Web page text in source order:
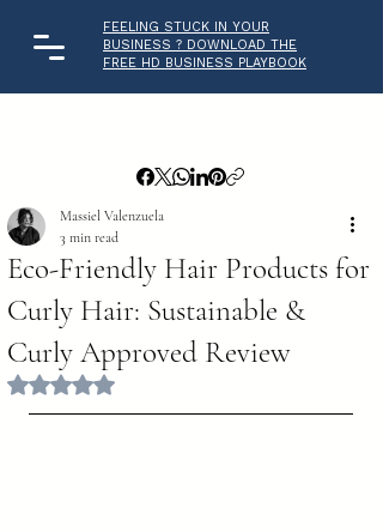
FEELING STUCK IN YOUR
BUSINESS ? DOWNLOAD THE
FREE HD BUSINESS PLAYBOOK
Eco-Friendly Hair Products for
Curly Hair: Sustainable &
Curly Approved Review
Massiel Valenzuela
3 min read
Rated NaN out of 5 stars.